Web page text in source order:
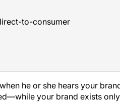
to-consumer
he or she hears your
your brand exists